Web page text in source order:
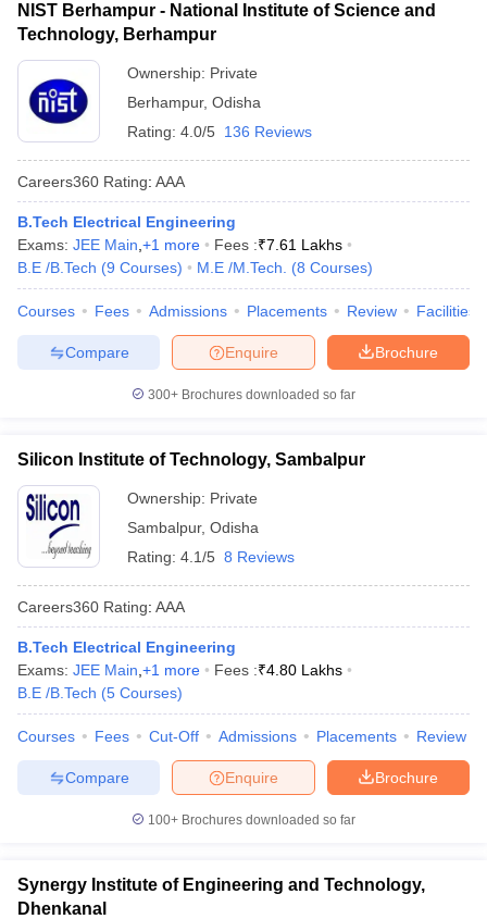
NIST Berhampur - National Institute of Science and
Technology, Berhampur
Ownership: Private
Berhampur, Odisha
Rating: 4.0/5 136 Reviews
Careers360 Rating: AAA
B.Tech Electrical Engineering
Exams: JEE Main +1 more Fees :₹7.61 Lakhs
B.E /B.Tech (9 Courses) M.E /M.Tech. (8 Courses)
Courses Fees Admissions Placements Review Facilities
Brochure
Enquire
Compare
300+ Brochures downloaded so far
Silicon Institute of Technology, Sambalpur
Ownership: Private
Sambalpur, Odisha
Rating: 4.1/5 8 Reviews
Careers360 Rating: AAA
B.Tech Electrical Engineering
Exams: JEE Main +1 more Fees :₹4.80 Lakhs
B.E /B.Tech (5 Courses)
Courses Fees Cut-Off Admissions Placements Review
Brochure
Enquire
Compare
100+ Brochures downloaded so far
Synergy Institute of Engineering and Technology,
Dhenkanal